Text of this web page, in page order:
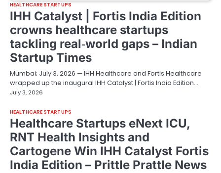
HEALTHCARE STARTUPS
IHH Catalyst | Fortis India Edition
crowns healthcare startups
tackling real‑world gaps – Indian
Startup Times
Mumbai; July 3, 2026 — IHH Healthcare and Fortis Healthcare
wrapped up the inaugural IHH Catalyst | Fortis India Edition…
July 3, 2026
HEALTHCARE STARTUPS
Healthcare Startups eNext ICU,
RNT Health Insights and
Cartogene Win IHH Catalyst Fortis
India Edition – Prittle Prattle News